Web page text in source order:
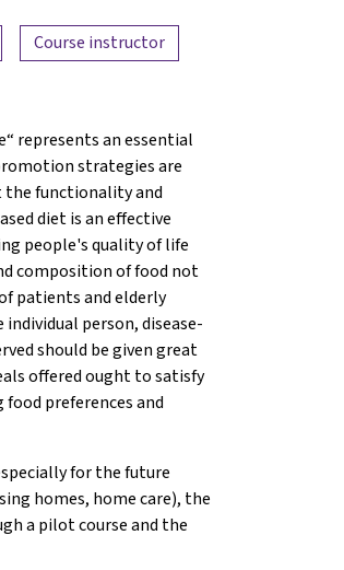
Course instructor
represents an essential
strategies are
the functionality and
diet is an effective
people's quality of life
composition of food not
patients and elderly
person, disease-
should be given great
offered ought to satisfy
preferences and
for the future
homes, home care), the
a pilot course and the